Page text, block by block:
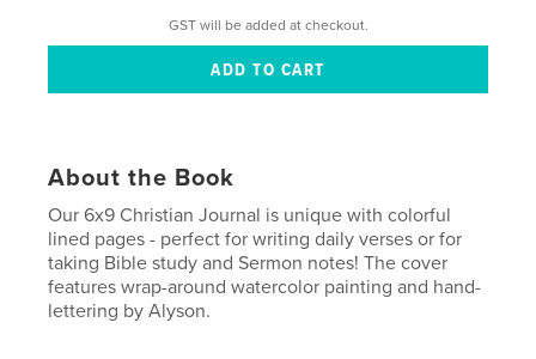
GST will be added at checkout.
About the Book
Our 6x9 Christian Journal is unique with colorful
lined pages - perfect for writing daily verses or for
taking Bible study and Sermon notes! The cover
features wrap-around watercolor painting and hand-
lettering by Alyson.